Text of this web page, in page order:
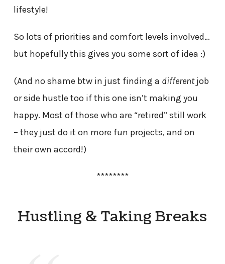
lifestyle!
So lots of priorities and comfort levels involved…
but hopefully this gives you some sort of idea :)
(And no shame btw in just finding a differentjob
or side hustle too if this one isn’t making you
happy. Most of those who are “retired” still work
– they just do it on more fun projects, and on
their own accord!)
********
Hustling & Taking Breaks